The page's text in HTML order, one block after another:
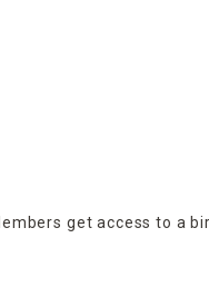
get access to a